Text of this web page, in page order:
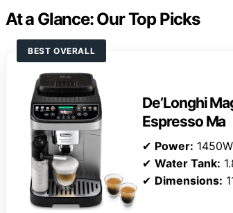
At a Glance: Our Top Picks
BEST OVERALL
De’Longhi
Espresso Ma
✔ Power: 1450W
✔ Water Tank:
✔ Dimensions: